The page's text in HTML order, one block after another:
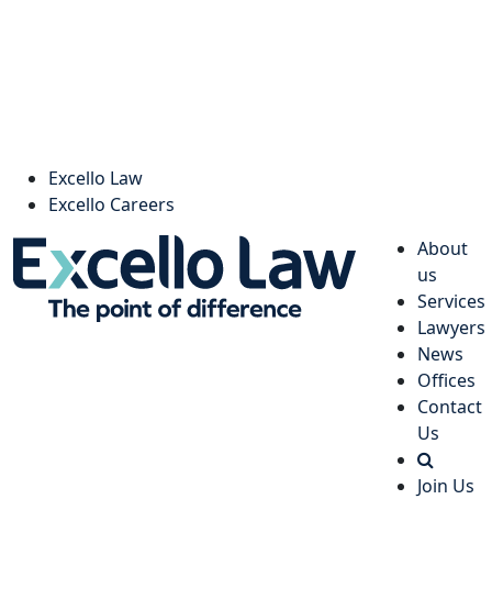
Excello Law
Excello Careers
About
us
Services
Lawyers
News
Offices
Contact
Us
Join Us